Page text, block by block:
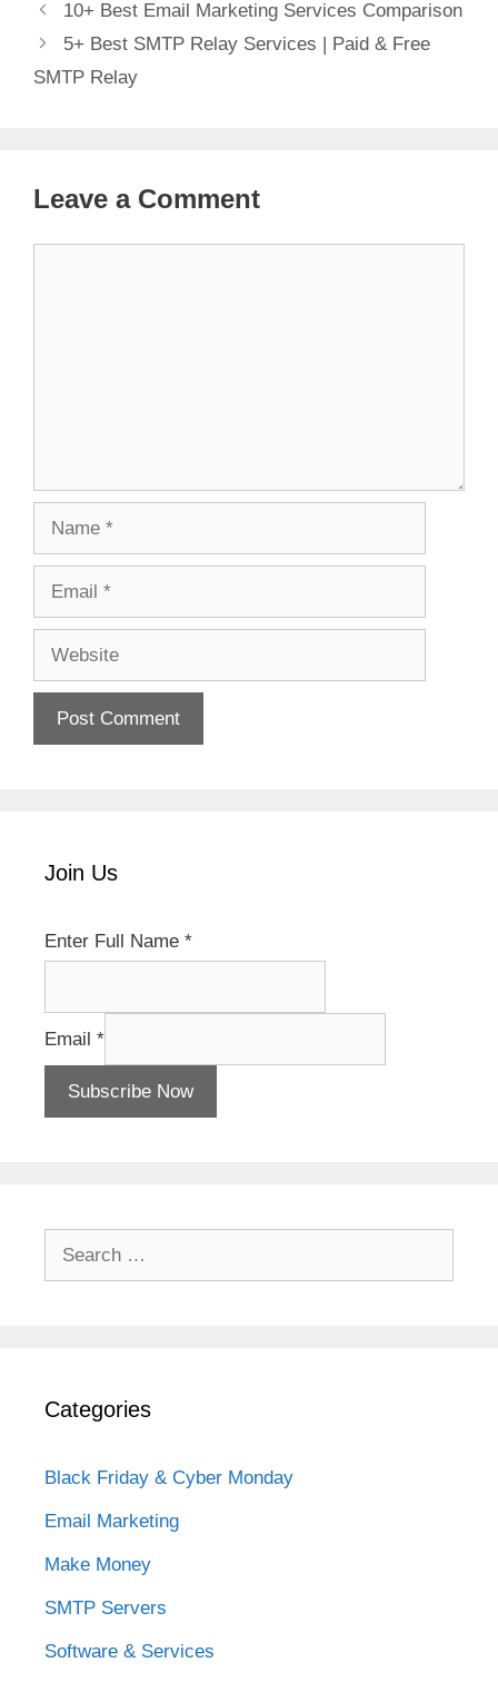
10+ Best Email Marketing Services Comparison
5+ Best SMTP Relay Services | Paid & Free
SMTP Relay
Leave a Comment
Name
Email
Website
Join Us
Enter Full Name *
Email *
Subscribe Now
Search
for:
Categories
Black Friday & Cyber Monday
Email Marketing
Make Money
SMTP Servers
Software & Services